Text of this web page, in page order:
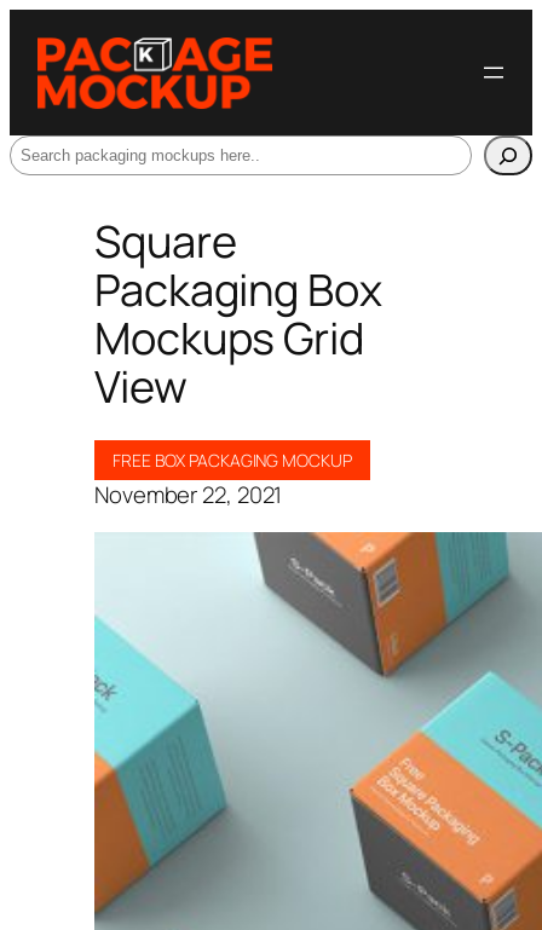
Search
Square
Packaging Box
Mockups Grid
View
FREE BOX PACKAGING MOCKUP
November 22, 2021